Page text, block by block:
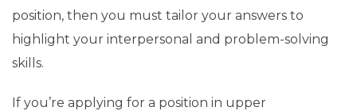
position, then you must tailor your answers to
highlight your interpersonal and problem-solving
skills.
If you’re applying for a position in upper